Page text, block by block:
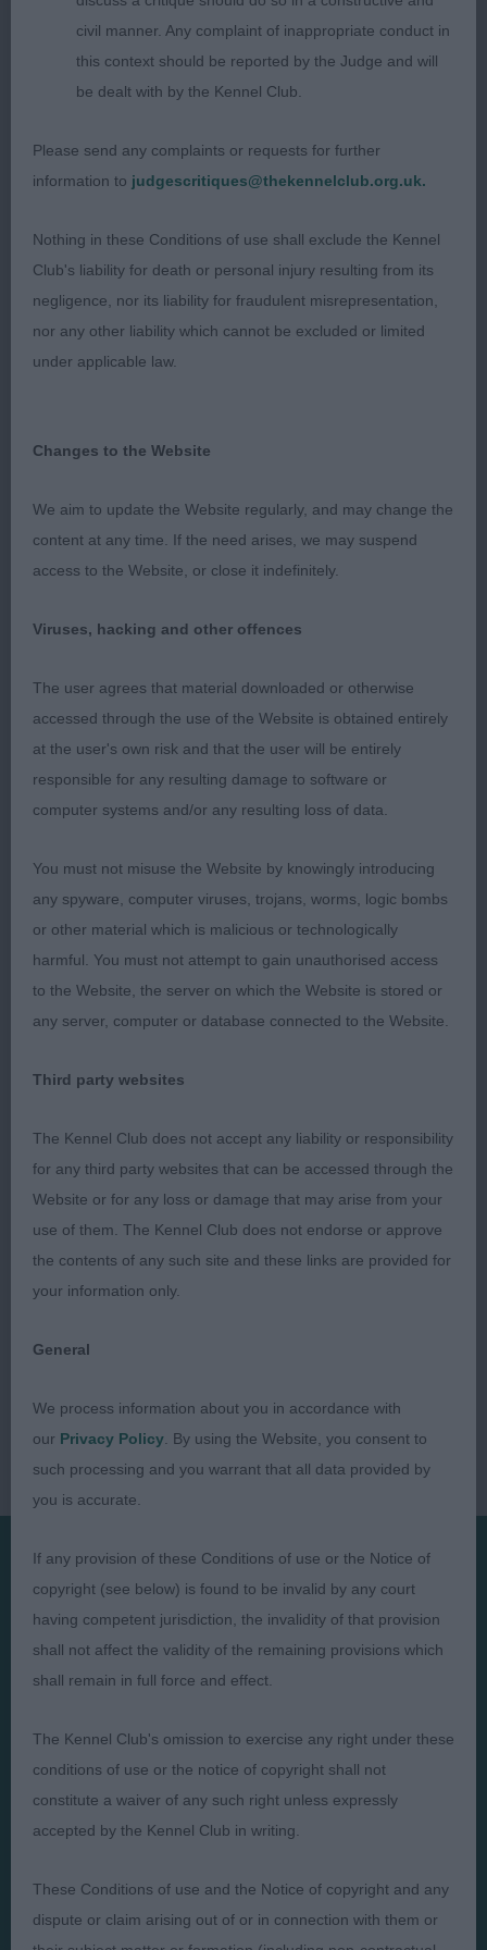
PD/B (1,1) – Absent, OD/B (2,1) 1. Strong &
Clinton’s Ch Ohanaway Having a Blast at Mackjama,
Swe Vall, 3 year old, well built strong male.
topline, good chest. Broad skull, lovely dark oval
eye, ears used well. Good wedge shape to head ,
feet. Moved well with good drive. BAVNSC.
AV Imported Register
PG D/B (2,0) 1. Dennis’ Shadowshack All Moons,
with good length of neck which is clean. Strong
chiselled with flat skull, ears used well. Good
length of muzzle, lovely dark almond eye, and
good pigment throughout. Moved well in a
Bella, white swiss, good sized bitch, whilst older
Head is promising with good lengt and flat skull,
correct ears, dark almond eye. Well angulated front
& rear but lacks chest development which affects
her stance in front. Moved ok.OD/B (2,0) 1.
Wilford’s Int Ch Iffa oira Des Forges De Thor at
short of her 10th birthday and in excellent
condition, just off square in outline. Dark oval eyes,
triangular ears set high and creating alert
expression. Good width to skull, muzzle forming
triangle when viewed from above. Good length of
rib, moderately angulated, well muscled but found
Moved well, RBIR.
Judged Toni Jackson
Presented by:
Judges
Exhibitors
FAQs
About
Privacy Policy
Terms and Conditions
Cookies
Take Down Policy
Contact Us
civil manner. Any complaint of inappropriate conduct in
this context should be reported by the Judge and will
be dealt with by the Kennel Club.
Please send any complaints or requests for further
information to judgescritiques@thekennelclub.org.uk.
Nothing in these Conditions of use shall exclude the Kennel
Club's liability for death or personal injury resulting from its
negligence, nor its liability for fraudulent misrepresentation,
nor any other liability which cannot be excluded or limited
under applicable law.
Changes to the Website
We aim to update the Website regularly, and may change the
content at any time. If the need arises, we may suspend
access to the Website, or close it indefinitely.
Viruses, hacking and other offences
The user agrees that material downloaded or otherwise
accessed through the use of the Website is obtained entirely
at the user's own risk and that the user will be entirely
responsible for any resulting damage to software or
computer systems and/or any resulting loss of data.
You must not misuse the Website by knowingly introducing
any spyware, computer viruses, trojans, worms, logic bombs
or other material which is malicious or technologically
harmful. You must not attempt to gain unauthorised access
to the Website, the server on which the Website is stored or
any server, computer or database connected to the Website.
Third party websites
The Kennel Club does not accept any liability or responsibility
for any third party websites that can be accessed through the
Website or for any loss or damage that may arise from your
use of them. The Kennel Club does not endorse or approve
the contents of any such site and these links are provided for
your information only.
General
We process information about you in accordance with
our Privacy Policy . By using the Website, you consent to
such processing and you warrant that all data provided by
you is accurate.
If any provision of these Conditions of use or the Notice of
copyright (see below) is found to be invalid by any court
having competent jurisdiction, the invalidity of that provision
shall not affect the validity of the remaining provisions which
shall remain in full force and effect.
The Kennel Club's omission to exercise any right under these
conditions of use or the notice of copyright shall not
constitute a waiver of any such right unless expressly
accepted by the Kennel Club in writing.
These Conditions of use and the Notice of copyright and any
dispute or claim arising out of or in connection with them or